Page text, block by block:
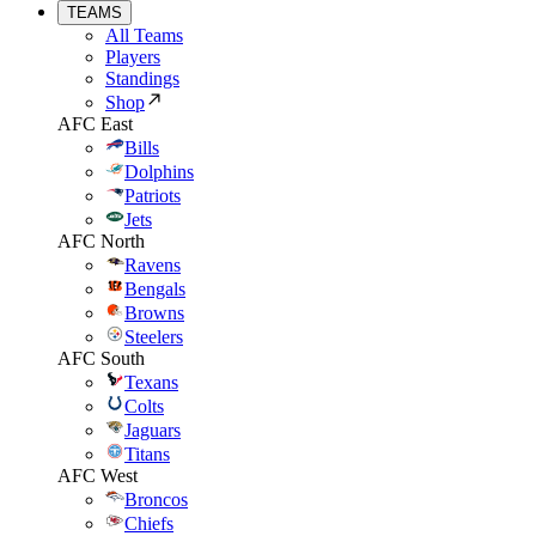
TEAMS
All Teams
Players
Standings
Shop
AFC East
Bills
Dolphins
Patriots
Jets
AFC North
Ravens
Bengals
Browns
Steelers
AFC South
Texans
Colts
Jaguars
Titans
AFC West
Broncos
Chiefs